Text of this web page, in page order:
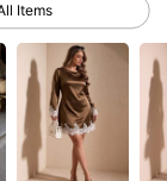
Items